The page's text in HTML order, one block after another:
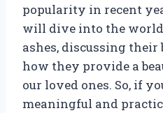
popularity in recent
will dive into the
ashes, discussing their
how they provide a
our loved ones. So, if
meaningful and